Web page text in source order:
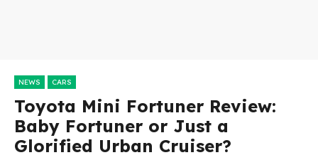
NEWS CARS
Toyota Mini Fortuner Review:
Baby Fortuner or Just a
Glorified Urban Cruiser?